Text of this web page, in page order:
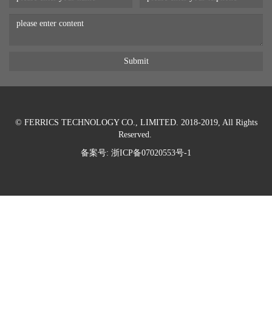
© FERRICS TECHNOLOGY CO., LIMITED. 2018-2019, All Rights
Reserved.
备案号: 浙ICP备07020553号-1